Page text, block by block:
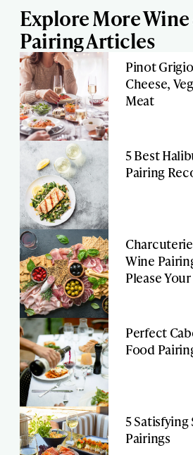
Explore More Wine
Pairing Articles
Pinot
Cheese,
Meat
5 Best
Pairing
Wine
Please
Perfect
Food
5
Pairings